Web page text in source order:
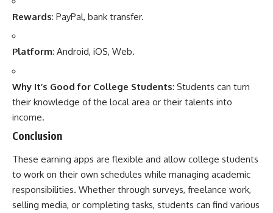
Rewards: PayPal, bank transfer.
Platform: Android, iOS, Web.
Why It’s Good for College Students: Students can turn
their knowledge of the local area or their talents into
income.
Conclusion
These earning apps are flexible and allow college students
to work on their own schedules while managing academic
responsibilities. Whether through surveys, freelance work,
selling media, or completing tasks, students can find various